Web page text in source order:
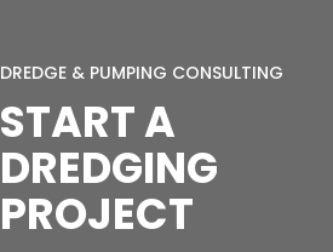
DREDGE & PUMPING CONSULTING
START A
DREDGING
PROJECT